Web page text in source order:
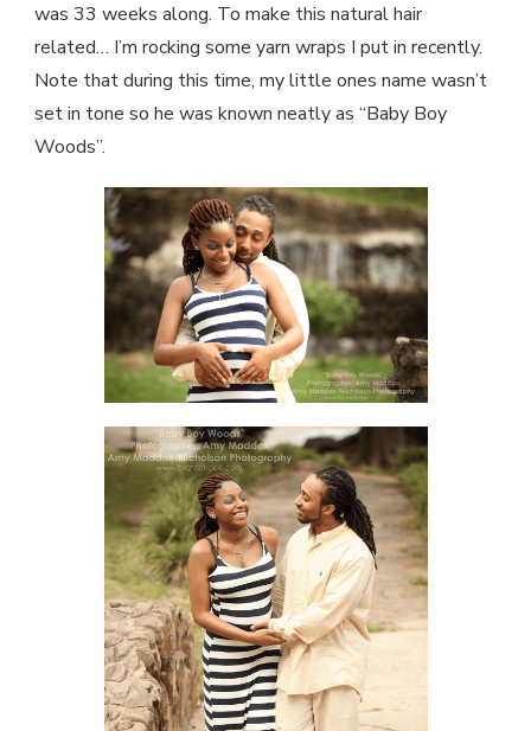
was 33 weeks along. To make this natural hair
related… I’m rocking some yarn wraps I put in recently.
Note that during this time, my little ones name wasn’t
set in tone so he was known neatly as “Baby Boy
Woods”.